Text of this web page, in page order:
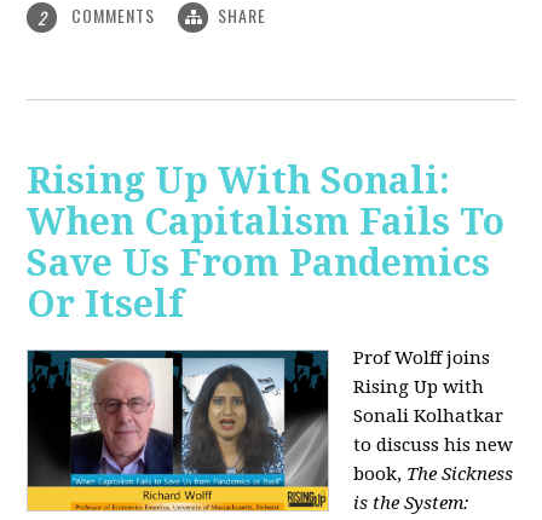
2 COMMENTS SHARE
Rising Up With Sonali:
When Capitalism Fails To
Save Us From Pandemics
Or Itself
Prof Wolff joins
Rising Up with
Sonali Kolhatkar
to discuss his new
book, The Sickness
is the System: